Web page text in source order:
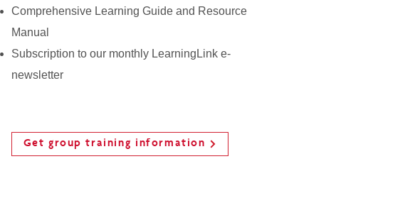
Comprehensive Learning Guide and Resource
Manual
Subscription to our monthly LearningLink e-
newsletter
Get group training information